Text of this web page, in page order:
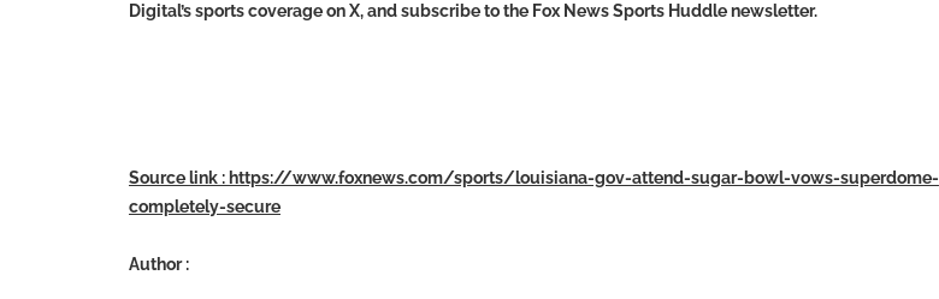
Digital’s sports coverage on X, and subscribe to the Fox News Sports Huddle newsletter.
Source link : https://www.foxnews.com/sports/louisiana-gov-attend-sugar-bowl-vows-superdome-
completely-secure
Author :